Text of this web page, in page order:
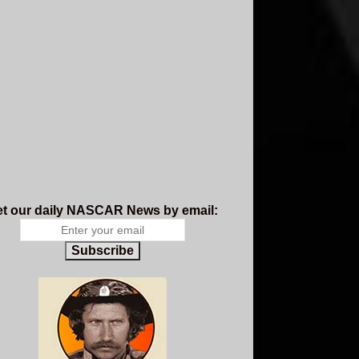
our daily NASCAR News by email:
Subscribe